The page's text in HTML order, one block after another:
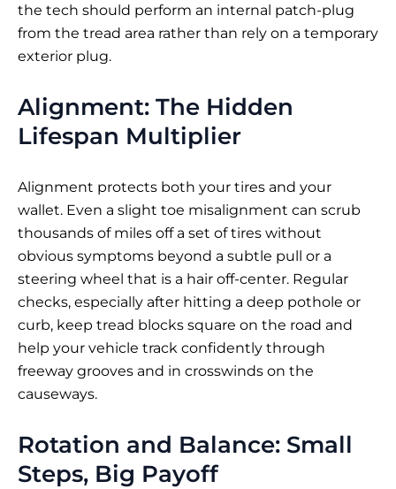
the tech should perform an internal patch-plug
from the tread area rather than rely on a temporary
exterior plug.
Alignment: The Hidden
Lifespan Multiplier
Alignment protects both your tires and your
wallet. Even a slight toe misalignment can scrub
thousands of miles off a set of tires without
obvious symptoms beyond a subtle pull or a
steering wheel that is a hair off-center. Regular
checks, especially after hitting a deep pothole or
curb, keep tread blocks square on the road and
help your vehicle track confidently through
freeway grooves and in crosswinds on the
causeways.
Rotation and Balance: Small
Steps, Big Payoff